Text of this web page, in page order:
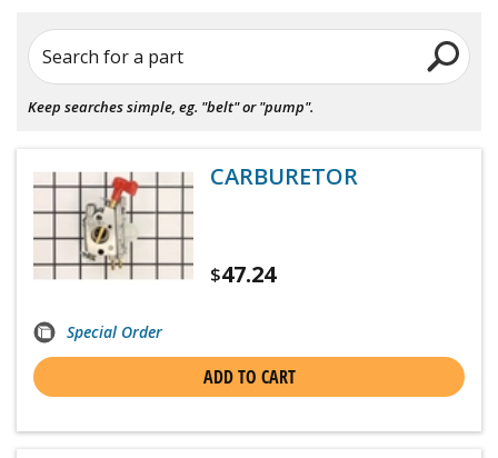
Search for a part
Keep searches simple, eg. "belt" or "pump".
CARBURETOR
$47.24
Special Order
ADD TO CART